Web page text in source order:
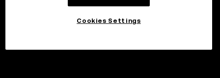
Cookies Settings